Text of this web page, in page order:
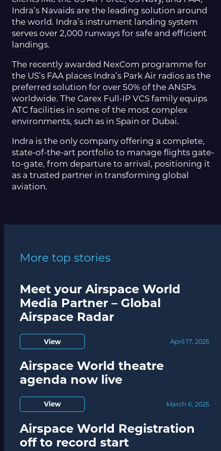
Indra’s Navaids are the leading solution around
the world. Indra’s instrument landing system
serves over 2,000 runways for safe and efficient
landings.
The recently awarded NexCom programme for
the US’s FAA places Indra’s Park Air radios as the
preferred solution for over 50% of the ANSPs
worldwide. The Garex Full-IP VCS family equips
ATC facilities in some of the most complex
environments, such as in Spain or Dubai.
Indra is the only company offering a complete,
state-of-the-art portfolio to manage flights gate-
to-gate, from departure to arrival, positioning it
as a trusted partner in transforming global
aviation.
More top stories
Meet your Airspace World
Media Partner – Global
Airspace Radar
View April 17, 2025
Airspace World theatre
agenda now live
View March 6, 2025
Airspace World Registration
off to record start